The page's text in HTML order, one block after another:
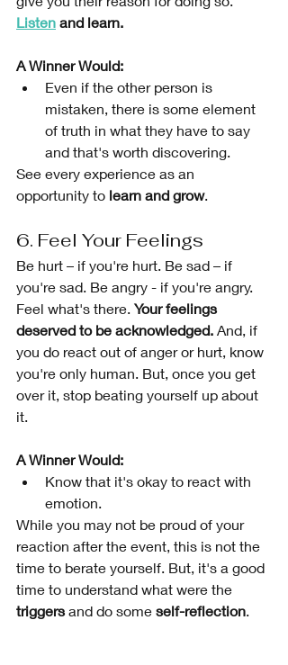
Listen and learn.
A Winner Would:
Even if the other person is
mistaken, there is some element
of truth in what they have to say
and that's worth discovering.
See every experience as an
opportunity to learn and grow.
6. Feel Your Feelings
Be hurt – if you're hurt. Be sad – if
you're sad. Be angry - if you're angry.
Feel what's there. Your feelings
deserved to be acknowledged. And, if
you do react out of anger or hurt, know
you're only human. But, once you get
over it, stop beating yourself up about
it.
A Winner Would:
Know that it's okay to react with
emotion.
While you may not be proud of your
reaction after the event, this is not the
time to berate yourself. But, it's a good
time to understand what were the
triggers and do some self-reflection